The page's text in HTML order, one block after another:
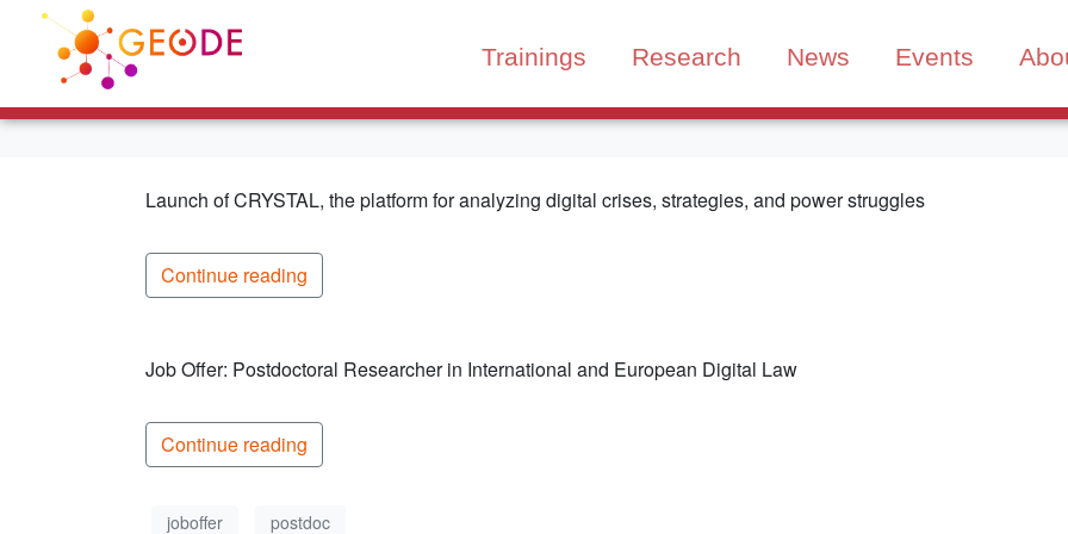
Trainings Research News Events
Launch of CRYSTAL, the platform for analyzing digital crises, strategies, and power struggles
Continue reading
Job Offer: Postdoctoral Researcher in International and European Digital Law
Continue reading
joboffer postdoc